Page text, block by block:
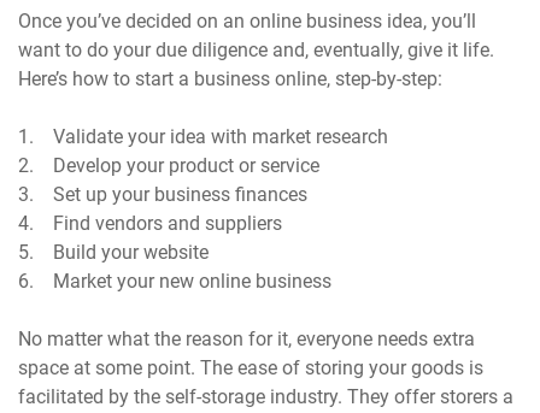
Once you’ve decided on an online business idea, you’ll
want to do your due diligence and, eventually, give it life.
Here’s how to start a business online, step-by-step:
1. Validate your idea with market research
2. Develop your product or service
3. Set up your business finances
4. Find vendors and suppliers
5. Build your website
6. Market your new online business
No matter what the reason for it, everyone needs extra
space at some point. The ease of storing your goods is
facilitated by the self-storage industry. They offer storers a